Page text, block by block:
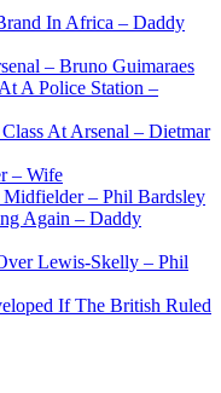
In Africa – Daddy
– Bruno Guimaraes
A Police Station –
At Arsenal – Dietmar
– Wife
– Phil Bardsley
Again – Daddy
Lewis-Skelly – Phil
If The British Ruled